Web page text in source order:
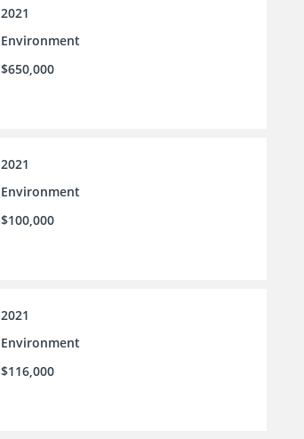
2021
Environment
$650,000
2021
Environment
$100,000
2021
Environment
$116,000